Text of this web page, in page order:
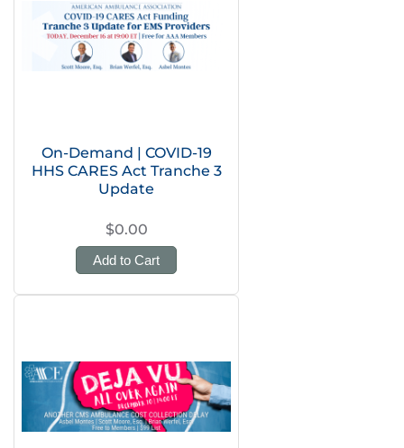
On-Demand | COVID-19
HHS CARES Act Tranche 3
Update
$0.00
Add to Cart